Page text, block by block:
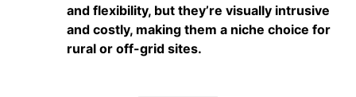
and flexibility, but they’re visually intrusive
and costly, making them a niche choice for
rural or off-grid sites.